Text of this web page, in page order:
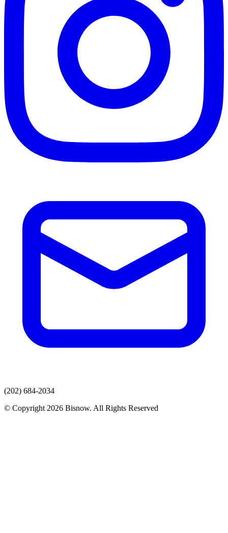
(202) 684-2034
© Copyright 2026 Bisnow. All Rights Reserved